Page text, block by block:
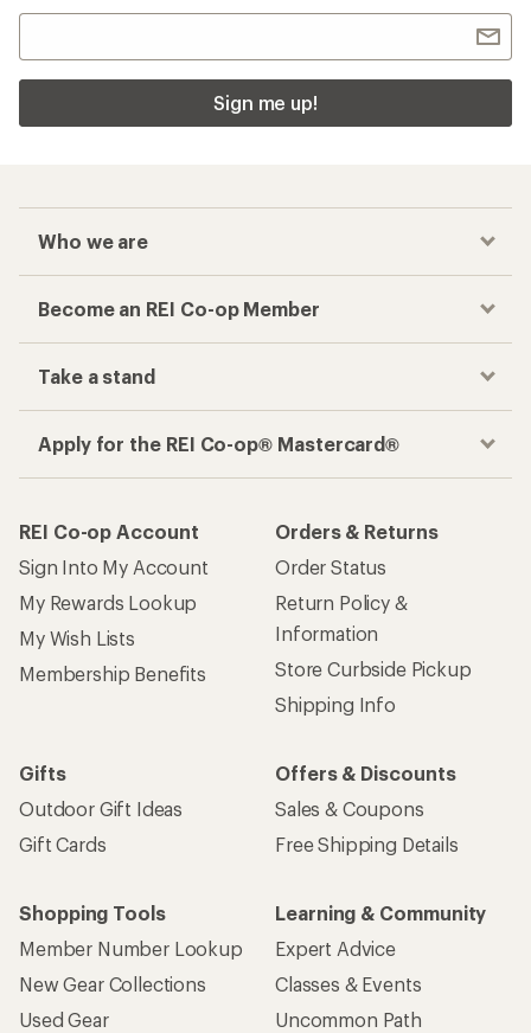
Sign me up!
Who we are
Become an REI Co-op Member
Take a stand
Apply for the REI Co-op® Mastercard®
REI Co-op Account
Sign Into My Account
My Rewards Lookup
My Wish Lists
Membership Benefits
Orders & Returns
Order Status
Return Policy &
Information
Store Curbside Pickup
Shipping Info
Gifts
Outdoor Gift Ideas
Gift Cards
Offers & Discounts
Sales & Coupons
Free Shipping Details
Shopping Tools
Member Number Lookup
New Gear Collections
Used Gear
Learning & Community
Expert Advice
Classes & Events
Uncommon Path